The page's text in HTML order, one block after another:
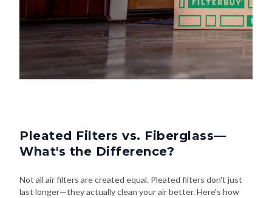
Pleated Filters vs. Fiberglass—
What's the Difference?
Not all air filters are created equal. Pleated filters don't just
last longer—they actually clean your air better. Here's how